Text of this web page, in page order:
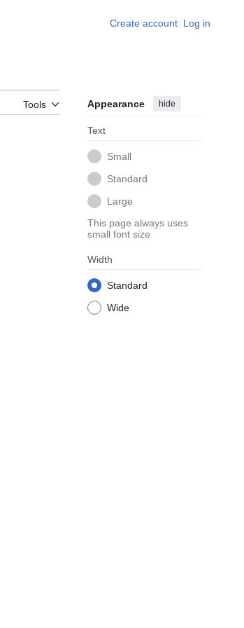
Create account Log in
Tools Appearance hide
Text
Small
Standard
Large
This page always uses
small font size
Width
Standard
Wide